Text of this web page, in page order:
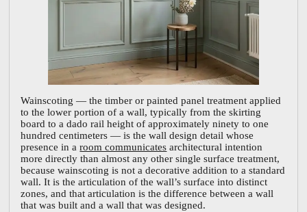
Wainscoting — the timber or painted panel treatment applied
to the lower portion of a wall, typically from the skirting
board to a dado rail height of approximately ninety to one
hundred centimeters — is the wall design detail whose
presence in aroom communicates architectural intention
more directly than almost any other single surface treatment,
because wainscoting is not a decorative addition to a standard
wall. It is the articulation of the wall’s surface into distinct
zones, and that articulation is the difference between a wall
that was built and a wall that was designed.